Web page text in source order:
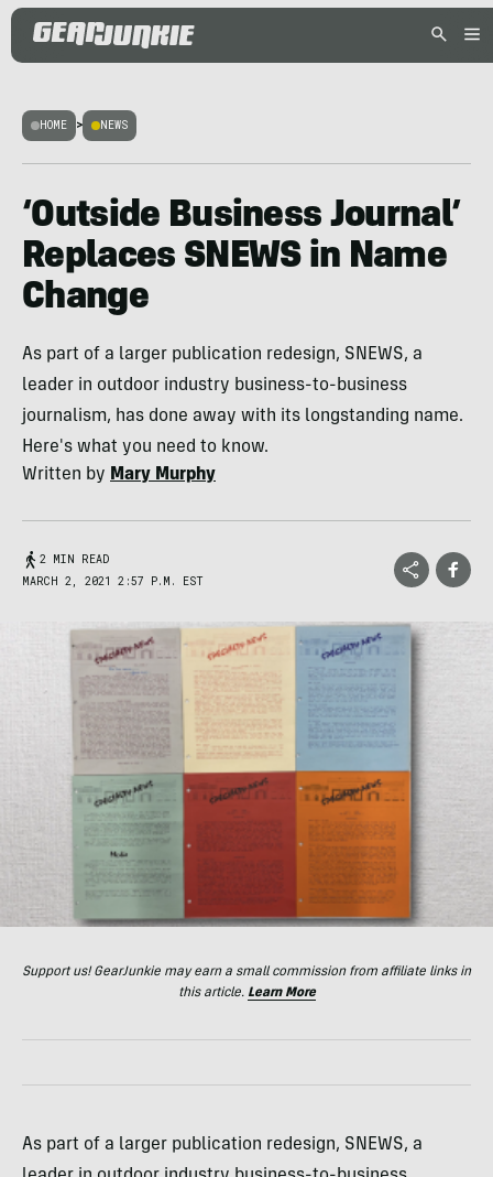
HOME > NEWS
‘Outside Business Journal’
Replaces SNEWS in Name
Change
As part of a larger publication redesign, SNEWS, a
leader in outdoor industry business-to-business
journalism, has done away with its longstanding name.
Here's what you need to know.
Written by Mary Murphy
2 MIN READ
MARCH 2, 2021 2:57 P.M. EST
Support us! GearJunkie may earn a small commission from affiliate links in
this article. Learn More
As part of a larger publication redesign, SNEWS, a